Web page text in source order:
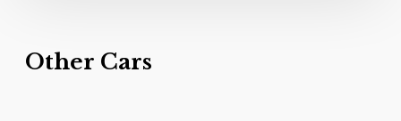
Other Cars